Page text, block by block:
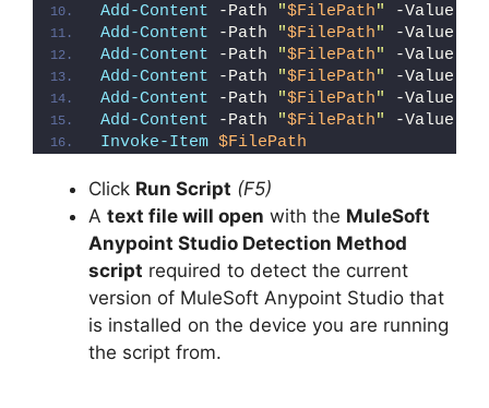
Add-Content -Path "$FilePath" -Value
Add-Content -Path "$FilePath" -Value
Add-Content -Path "$FilePath" -Value
Add-Content -Path "$FilePath" -Value
Add-Content -Path "$FilePath" -Value
Add-Content -Path "$FilePath" -Value
Invoke-Item $FilePath
Click Run Script (F5)
A text file will open with the MuleSoft
Anypoint Studio Detection Method
script required to detect the current
version of MuleSoft Anypoint Studio that
is installed on the device you are running
the script from.